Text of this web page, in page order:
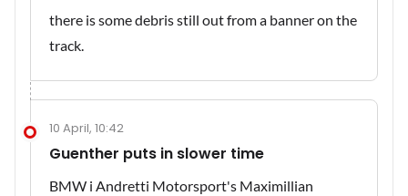
there is some debris still out from a banner on the
track.
10 April, 10:42
Guenther puts in slower time
BMW i Andretti Motorsport's Maximillian